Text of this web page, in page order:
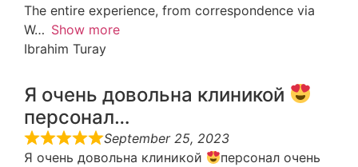
The entire experience, from correspondence via
W
Show more
Ibrahim Turay
Я очень довольна клиникой
персонал…
September 25, 2023
Я очень довольна клиникой
персонал очень